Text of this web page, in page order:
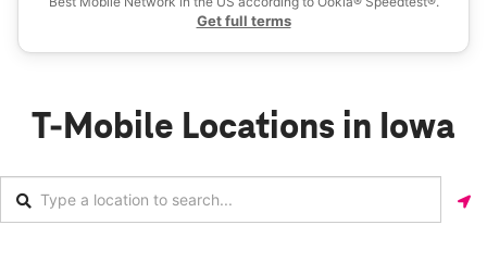
Get full terms
T-Mobile Locations in Iowa